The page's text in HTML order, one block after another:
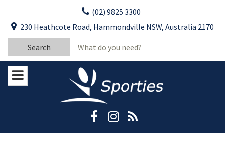
content
(02) 9825 3300
230 Heathcote Road, Hammondville NSW, Australia 2170
Search
for:
Last Name:
Stay Updated
Please keep me informed about updates
and special offers from Moorebank Sporties.
CLOSE
YOUR FEEDBACK
Good